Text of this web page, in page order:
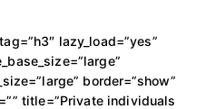
lazy_load=”yes”
border=”show”
title=”Private individuals